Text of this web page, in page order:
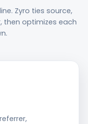
Zyro ties source,
optimizes each